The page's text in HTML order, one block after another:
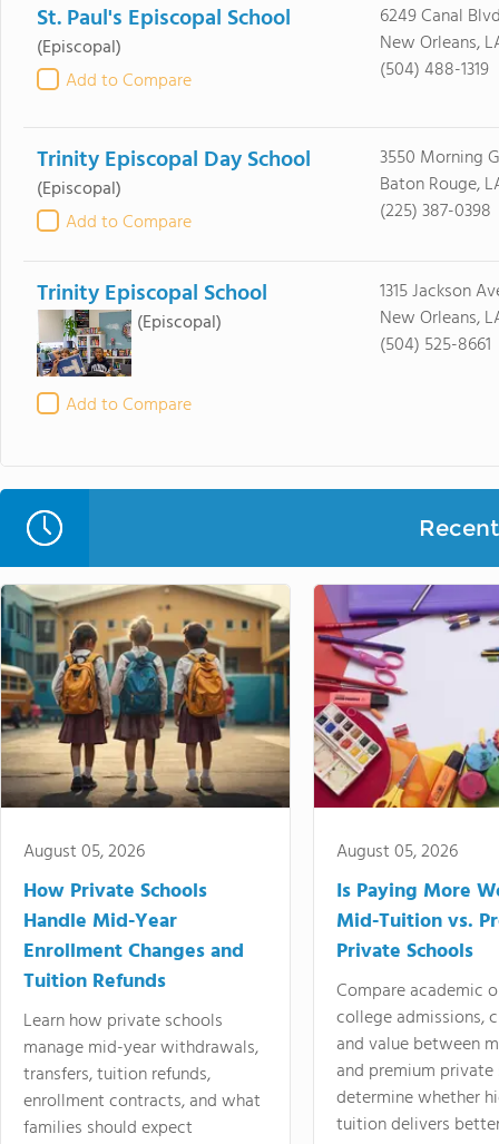
St. Paul's Episcopal School
(Episcopal)
Add to Compare
6249 Canal
New Orleans,
(504) 488-1319
Trinity Episcopal Day School
(Episcopal)
Add to Compare
3550 Morning
Baton Rouge,
(225) 387-0398
Trinity Episcopal School
(Episcopal)
Add to Compare
1315 Jackson
New Orleans,
(504) 525-8661
August 05, 2026
How Private Schools
Handle Mid-Year
Enrollment Changes and
Tuition Refunds
Learn how private schools
manage mid-year withdrawals,
transfers, tuition refunds,
enrollment contracts, and what
families should expect
August 05, 2026
Is Paying More
Mid-Tuition vs.
Private Schools
Compare academic
college admissions,
and value between
and premium
determine whether
tuition delivers